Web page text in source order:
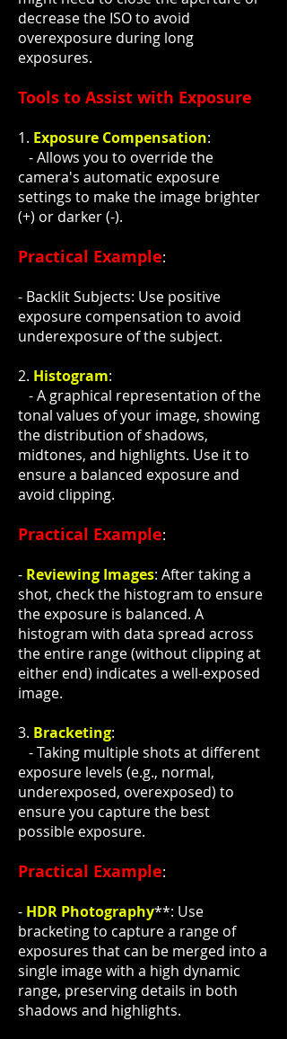
decrease the ISO to avoid
overexposure during long
exposures.
Tools to Assist with Exposure
1. Exposure Compensation:
- Allows you to override the
camera's automatic exposure
settings to make the image brighter
(+) or darker (-).
Practical Example:
- Backlit Subjects: Use positive
exposure compensation to avoid
underexposure of the subject.
2. Histogram:
- A graphical representation of the
tonal values of your image, showing
the distribution of shadows,
midtones, and highlights. Use it to
ensure a balanced exposure and
avoid clipping.
Practical Example:
- Reviewing Images: After taking a
shot, check the histogram to ensure
the exposure is balanced. A
histogram with data spread across
the entire range (without clipping at
either end) indicates a well-exposed
image.
3. Bracketing:
- Taking multiple shots at different
exposure levels (e.g., normal,
underexposed, overexposed) to
ensure you capture the best
possible exposure.
Practical Example:
- HDR Photography**: Use
bracketing to capture a range of
exposures that can be merged into a
single image with a high dynamic
range, preserving details in both
shadows and highlights.